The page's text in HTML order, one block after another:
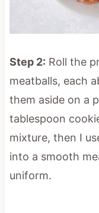
Step 2: Roll the
meatballs, each
them aside on a
tablespoon
mixture, then I
into a smooth
uniform.